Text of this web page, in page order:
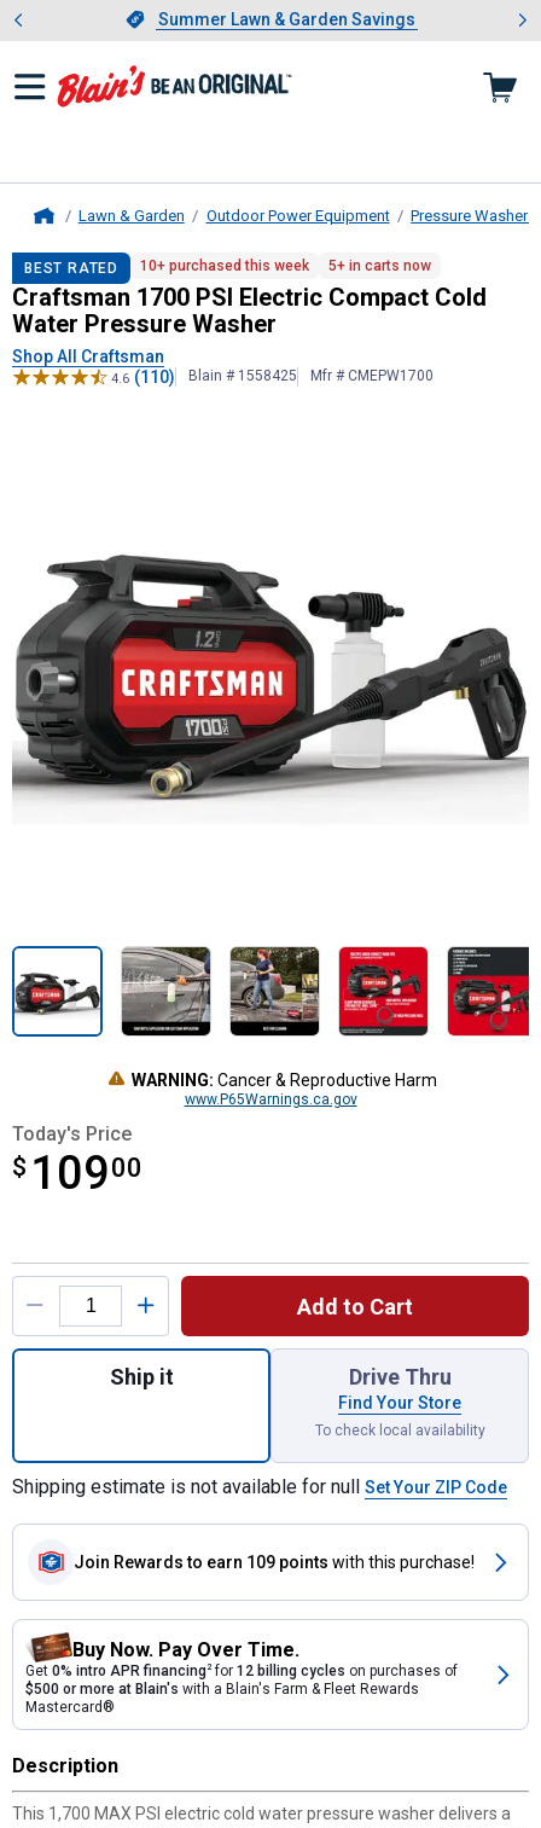
Slide 1 of 4.Summer Lawn & Garden Savings
Summer Lawn & Garden Savings
Showing slide 1 of 4: Summer
Lawn & Garden Outdoor Power Equipment Pressure Washers
Craftsman1700 PSI Electric
BEST RATED 10+ purchased this week 5+ in carts now
Craftsman 1700 PSI Electric Compact Cold
Water Pressure Washer
Shop All Craftsman
4.6 (110) Blain # 1558425 Mfr # CMEPW1700
WARNING: Cancer & Reproductive Harm
www.P65Warnings.ca.gov
Today's Price
$ 10900
$109.00
Product Options
Add to Cart
Quantity: 1, 1700 PSI Electric Compact
Ship it Drive Thru
Find Your Store
To check local availability
Shipping estimate is not available for null Set Your ZIP Code
Join Rewards to earn 109 points with this purchase!
Buy Now. Pay Over Time.
Get 0% intro APR financing2for 12 billing cycles on purchases of
$500 or more at Blain's with a Blain's Farm & Fleet Rewards
Mastercard®
Description
This 1,700 MAX PSI electric cold water pressure washer delivers a